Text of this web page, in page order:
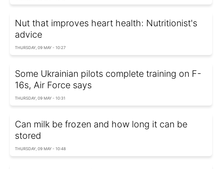
Nut that improves heart health: Nutritionist's
advice
THURSDAY, 09 MAY - 10:27
Some Ukrainian pilots complete training on F-
16s, Air Force says
THURSDAY, 09 MAY - 10:31
Can milk be frozen and how long it can be
stored
THURSDAY, 09 MAY - 10:48